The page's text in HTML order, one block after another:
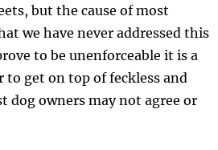
but the cause of most
we have never addressed this
to be unenforceable it is a
get on top of feckless and
dog owners may not agree or